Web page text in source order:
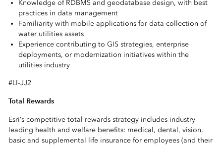
Knowledge of RDBMS and geodatabase design, with best
practices in data management
Familiarity with mobile applications for data collection of
water utilities assets
Experience contributing to GIS strategies, enterprise
deployments, or modernization initiatives within the
utilities industry
#LI-JJ2
Total Rewards
Esri’s competitive total rewards strategy includes industry-
leading health and welfare benefits: medical, dental, vision,
basic and supplemental life insurance for employees (and their